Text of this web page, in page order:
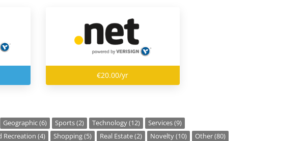
€20.00/yr
Geographic (6) Sports (2) Technology (12)
Services (9)
Recreation (4) Shopping (5) Real Estate (2) Novelty (10) Other (80)